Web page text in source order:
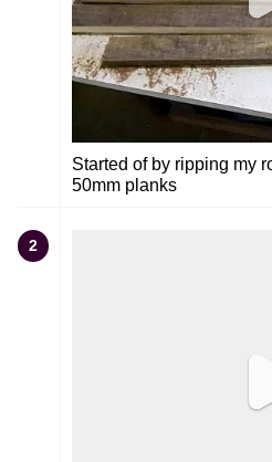
Started of by ripping my
50mm planks
2